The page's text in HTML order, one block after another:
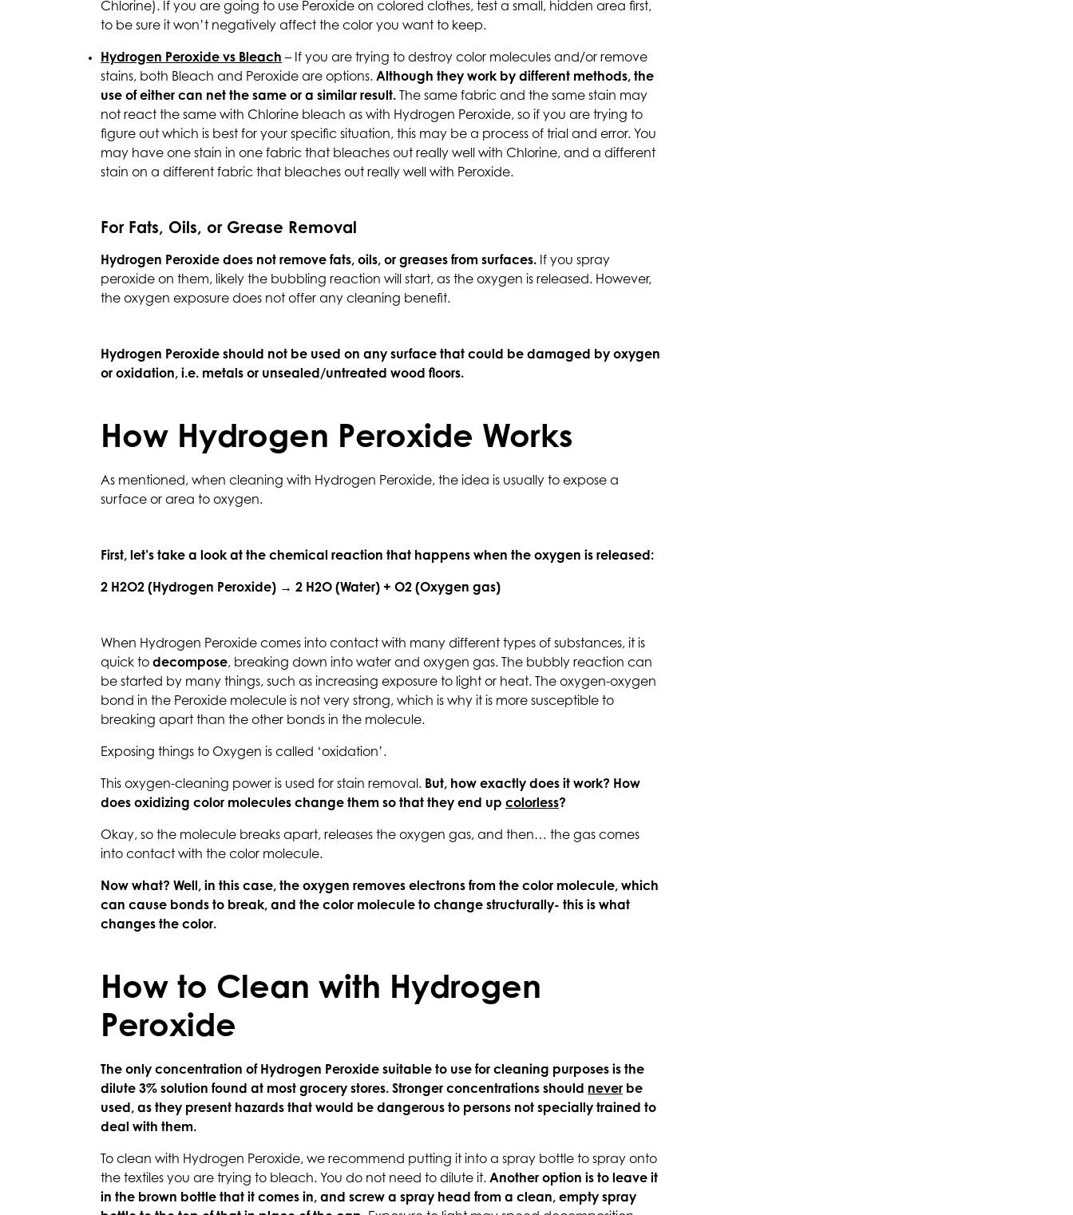
Chlorine). If you are going to use Peroxide on colored clothes, test a small, hidden area first,
to be sure it won’t negatively affect the color you want to keep.
Hydrogen Peroxide vs Bleach – If you are trying to destroy color molecules and/or remove
stains, both Bleach and Peroxide are options. Although they work by different methods, the
use of either can net the same or a similar result. The same fabric and the same stain may
not react the same with Chlorine bleach as with Hydrogen Peroxide, so if you are trying to
figure out which is best for your specific situation, this may be a process of trial and error. You
may have one stain in one fabric that bleaches out really well with Chlorine, and a different
stain on a different fabric that bleaches out really well with Peroxide.
For Fats, Oils, or Grease Removal
Hydrogen Peroxide does not remove fats, oils, or greases from surfaces. If you spray
peroxide on them, likely the bubbling reaction will start, as the oxygen is released. However,
the oxygen exposure does not offer any cleaning benefit.
Hydrogen Peroxide should not be used on any surface that could be damaged by oxygen
or oxidation, i.e. metals or unsealed/untreated wood floors.
How Hydrogen Peroxide Works
As mentioned, when cleaning with Hydrogen Peroxide, the idea is usually to expose a
surface or area to oxygen.
First, let’s take a look at the chemical reaction that happens when the oxygen is released:
2 H2O2 (Hydrogen Peroxide) → 2 H2O (Water) + O2 (Oxygen gas)
When Hydrogen Peroxide comes into contact with many different types of substances, it is
quick to decompose, breaking down into water and oxygen gas. The bubbly reaction can
be started by many things, such as increasing exposure to light or heat. The oxygen-oxygen
bond in the Peroxide molecule is not very strong, which is why it is more susceptible to
breaking apart than the other bonds in the molecule.
Exposing things to Oxygen is called ‘oxidation’.
This oxygen-cleaning power is used for stain removal. But, how exactly does it work? How
does oxidizing color molecules change them so that they end up colorless?
Okay, so the molecule breaks apart, releases the oxygen gas, and then… the gas comes
into contact with the color molecule.
Now what? Well, in this case, the oxygen removes electrons from the color molecule, which
can cause bonds to break, and the color molecule to change structurally- this is what
changes the color.
How to Clean with Hydrogen
Peroxide
The only concentration of Hydrogen Peroxide suitable to use for cleaning purposes is the
dilute 3% solution found at most grocery stores. Stronger concentrations should never be
used, as they present hazards that would be dangerous to persons not specially trained to
deal with them.
To clean with Hydrogen Peroxide, we recommend putting it into a spray bottle to spray onto
the textiles you are trying to bleach. You do not need to dilute it. Another option is to leave it
in the brown bottle that it comes in, and screw a spray head from a clean, empty spray